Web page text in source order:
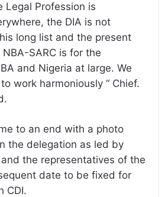
Legal Profession is
the DIA is not
long list and the present
SARC is for the
and Nigeria at large. We
work harmoniously “ Chief.
to an end with a photo
the delegation as led by
the representatives of the
date to be fixed for
CDI.